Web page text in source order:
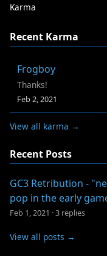
Karma
Recent Karma
Frogboy
Thanks!
Feb 2, 2021
View all karma →
Recent Posts
GC3 Retribution -
pop in the early
Feb 1, 2021 ·3 replies
View all posts →